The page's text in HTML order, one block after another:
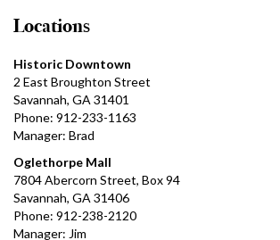
Locations
Historic Downtown
2 East Broughton Street
Savannah, GA 31401
Phone: 912-233-1163
Manager: Brad
Oglethorpe Mall
7804 Abercorn Street, Box 94
Savannah, GA 31406
Phone: 912-238-2120
Manager: Jim